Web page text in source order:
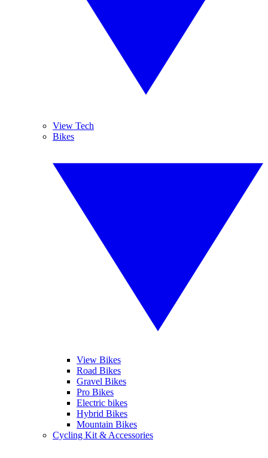
View Tech
Bikes
View Bikes
Road Bikes
Gravel Bikes
Pro Bikes
Electric bikes
Hybrid Bikes
Mountain Bikes
Cycling Kit & Accessories